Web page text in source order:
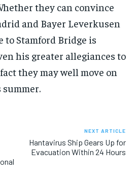
they can convince
and Bayer Leverkusen
to Stamford Bridge is
his greater allegiances to
they may well move on
NEXT ARTICLE
Hantavirus Ship Gears Up for
Evacuation Within 24 Hours